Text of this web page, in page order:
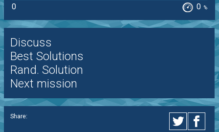
0
0 %
Discuss
Best Solutions
Rand. Solution
Next mission
Share: